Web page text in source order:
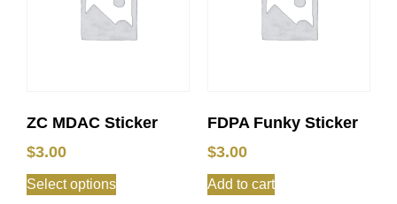
ZC MDAC Sticker
$3.00
Select options
FDPA Funky Sticker
$3.00
Add to cart